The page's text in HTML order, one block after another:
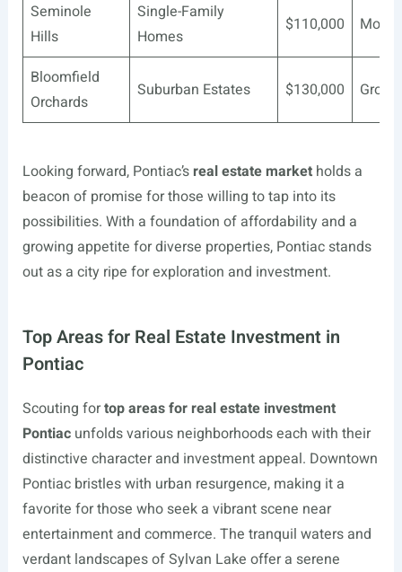
Seminole
Hills
Single-Family
Homes
$110,000
Bloomfield
Orchards
Suburban Estates $130,000
Looking forward, Pontiac’s real estate marketholds a
beacon of promise for those willing to tap into its
possibilities. With a foundation of affordability and a
growing appetite for diverse properties, Pontiac stands
out as a city ripe for exploration and investment.
Top Areas for Real Estate Investment in
Pontiac
Scouting fortop areas for real estate investment
Pontiacunfolds various neighborhoods each with their
distinctive character and investment appeal. Downtown
Pontiac bristles with urban resurgence, making it a
favorite for those who seek a vibrant scene near
entertainment and commerce. The tranquil waters and
verdant landscapes of Sylvan Lake offer a serene